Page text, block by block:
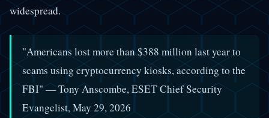
widespread.
"Americans lost more than $388 million last year to
scams using cryptocurrency kiosks, according to the
FBI" — Tony Anscombe, ESET Chief Security
Evangelist, May 29, 2026